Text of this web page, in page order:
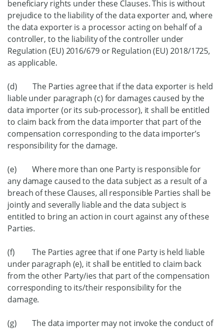
beneficiary rights under these Clauses. This is without
prejudice to the liability of the data exporter and, where
the data exporter is a processor acting on behalf of a
controller, to the liability of the controller under
Regulation (EU) 2016/679 or Regulation (EU) 2018/1725,
as applicable.
(d) The Parties agree that if the data exporter is held
liable under paragraph (c) for damages caused by the
data importer (or its sub-processor), it shall be entitled
to claim back from the data importer that part of the
compensation corresponding to the data importer’s
responsibility for the damage.
(e) Where more than one Party is responsible for
any damage caused to the data subject as a result of a
breach of these Clauses, all responsible Parties shall be
jointly and severally liable and the data subject is
entitled to bring an action in court against any of these
Parties.
(f) The Parties agree that if one Party is held liable
under paragraph (e), it shall be entitled to claim back
from the other Party/ies that part of the compensation
corresponding to its/their responsibility for the
damage.
(g) The data importer may not invoke the conduct of